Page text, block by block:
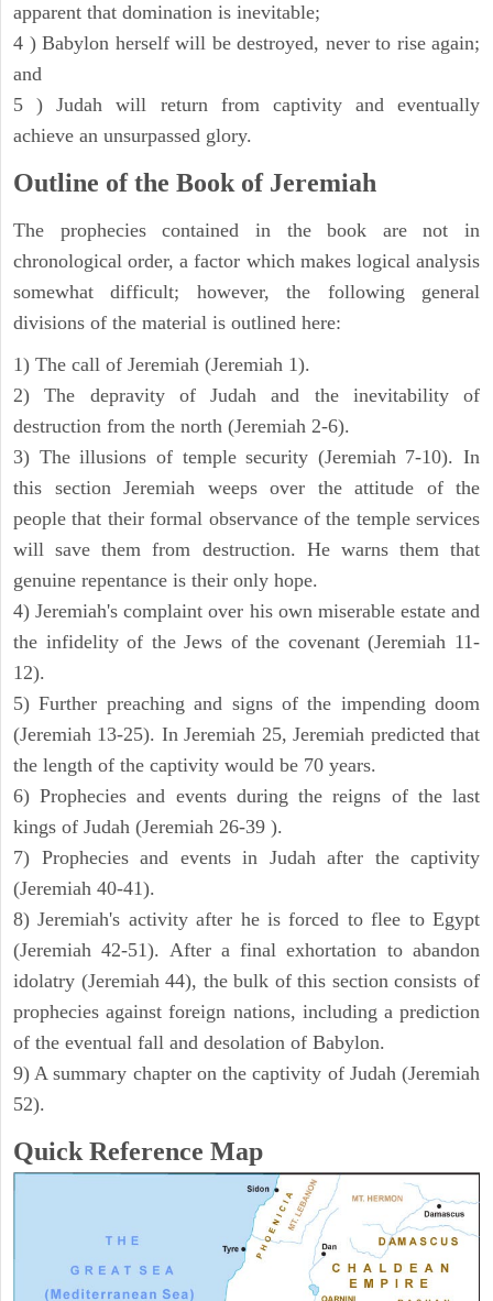
apparent that domination is inevitable;
4 ) Babylon herself will be destroyed, never to rise again;
and
5 ) Judah will return from captivity and eventually
achieve an unsurpassed glory.
Outline of the Book of Jeremiah
The prophecies contained in the book are not in
chronological order, a factor which makes logical analysis
somewhat difficult; however, the following general
divisions of the material is outlined here:
1) The call of Jeremiah (Jeremiah 1).
2) The depravity of Judah and the inevitability of
destruction from the north (Jeremiah 2-6).
3) The illusions of temple security (Jeremiah 7-10). In
this section Jeremiah weeps over the attitude of the
people that their formal observance of the temple services
will save them from destruction. He warns them that
genuine repentance is their only hope.
4) Jeremiah's complaint over his own miserable estate and
the infidelity of the Jews of the covenant (Jeremiah 11-
12).
5) Further preaching and signs of the impending doom
(Jeremiah 13-25). In Jeremiah 25, Jeremiah predicted that
the length of the captivity would be 70 years.
6) Prophecies and events during the reigns of the last
kings of Judah (Jeremiah 26-39 ).
7) Prophecies and events in Judah after the captivity
(Jeremiah 40-41).
8) Jeremiah's activity after he is forced to flee to Egypt
(Jeremiah 42-51). After a final exhortation to abandon
idolatry (Jeremiah 44), the bulk of this section consists of
prophecies against foreign nations, including a prediction
of the eventual fall and desolation of Babylon.
9) A summary chapter on the captivity of Judah (Jeremiah
52).
Quick Reference Map